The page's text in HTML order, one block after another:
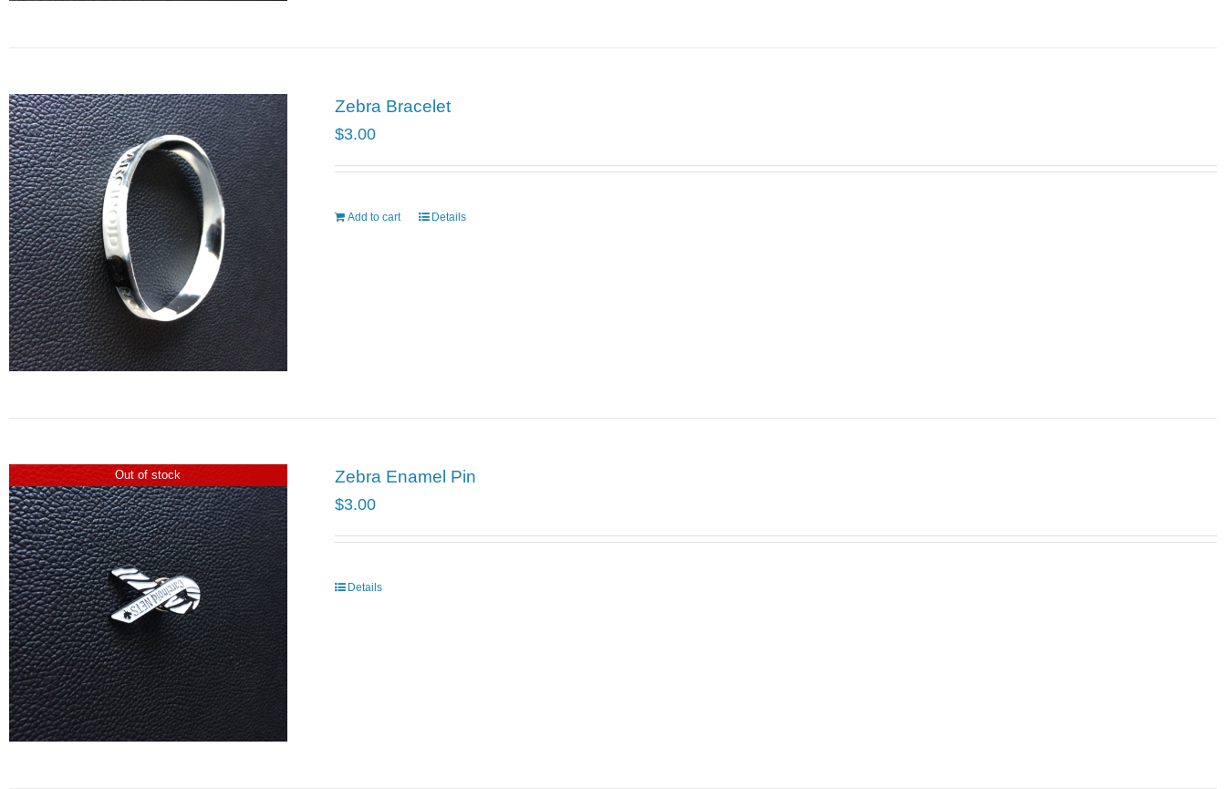
Zebra Bracelet
$3.00
Add to cart Details
Out of stock Zebra Enamel Pin
$3.00
Details